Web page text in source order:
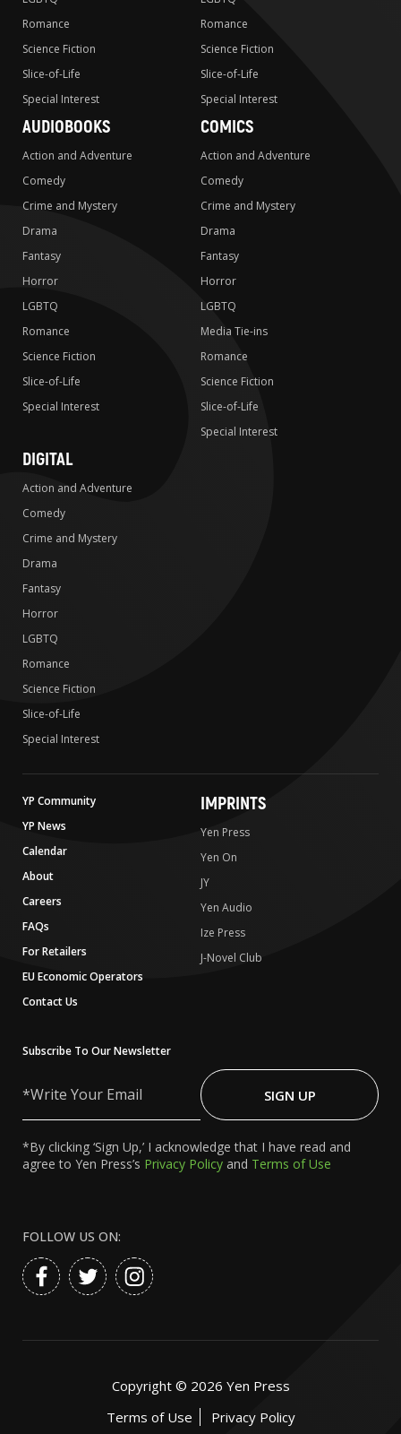
Romance
Science Fiction
Slice-of-Life
Special Interest
Romance
Science Fiction
Slice-of-Life
Special Interest
AUDIOBOOKS
Action and Adventure
Comedy
Crime and Mystery
Drama
Fantasy
Horror
LGBTQ
Romance
Science Fiction
Slice-of-Life
Special Interest
COMICS
Action and Adventure
Comedy
Crime and Mystery
Drama
Fantasy
Horror
LGBTQ
Media Tie-ins
Romance
Science Fiction
Slice-of-Life
Special Interest
DIGITAL
Action and Adventure
Comedy
Crime and Mystery
Drama
Fantasy
Horror
LGBTQ
Romance
Science Fiction
Slice-of-Life
Special Interest
YP Community
YP News
Calendar
About
Careers
FAQs
For Retailers
EU Economic Operators
Contact Us
IMPRINTS
Yen Press
Yen On
JY
Yen Audio
Ize Press
J-Novel Club
Subscribe To Our Newsletter
Your
SIGN UP
*By clicking ‘Sign Up,’ I acknowledge that I have read and
agree to Yen Press’s Privacy Policy and Terms of Use
FOLLOW US ON:
Copyright © 2026 Yen Press
Terms of Use
Privacy Policy